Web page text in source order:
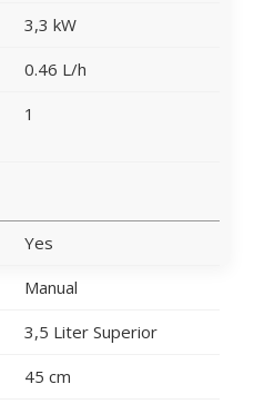
3,3 kW
0.46 L/h
1
Yes
Manual
3,5 Liter Superior
45 cm